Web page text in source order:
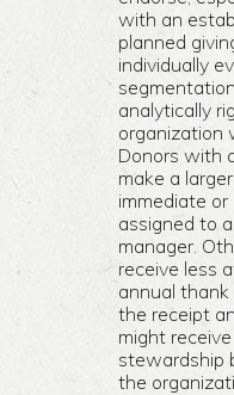
with an
planned
individually
analytically
organization
Donors with
make a
immediate
assigned to
manager.
receive less
annual
the receipt
might
stewardship
the